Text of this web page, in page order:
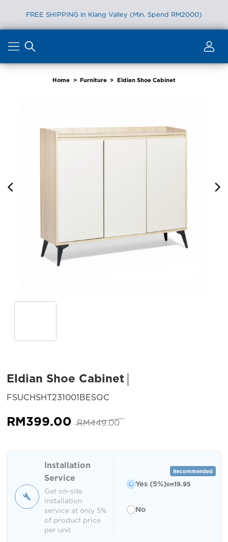
FREE SHIPPING in Klang Valley (Min. Spend RM2000)
content
Home > Furniture > Eldian Shoe Cabinet
Eldian Shoe Cabinet
FSUCHSHT231001BESOC
RM449.00 Original
RM399.00 Current
Installation
Service
Get on-site
installation
service at only 5%
of product price
per unit
Yes (5%)
Recommended
RM19.95
No